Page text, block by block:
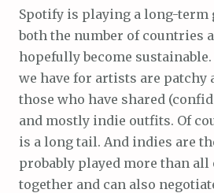
Spotify is playing a long-term
both the number of countries
hopefully become
we have for artists are patchy
those who have shared
and mostly indie outfits. Of
is a long tail. And indies are
probably played more than all
together and can also